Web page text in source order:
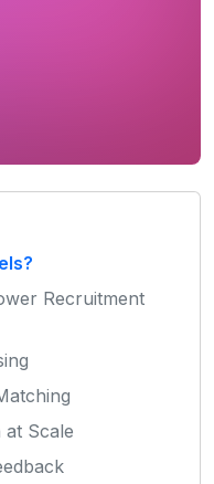
Recruitment
at Scale